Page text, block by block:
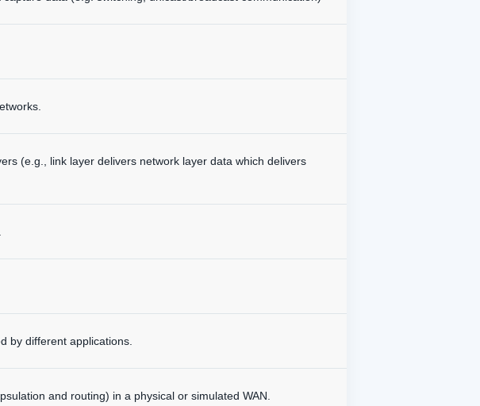
(e.g., link layer delivers network layer data which delivers
by different applications.
and routing) in a physical or simulated WAN.